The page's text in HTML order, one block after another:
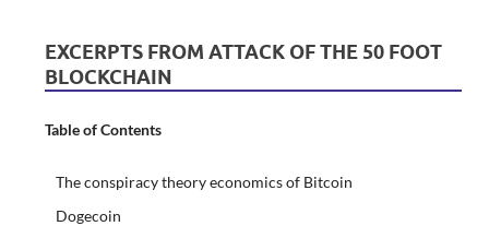
EXCERPTS FROM ATTACK OF THE 50 FOOT
BLOCKCHAIN
Table of Contents
The conspiracy theory economics of Bitcoin
Dogecoin